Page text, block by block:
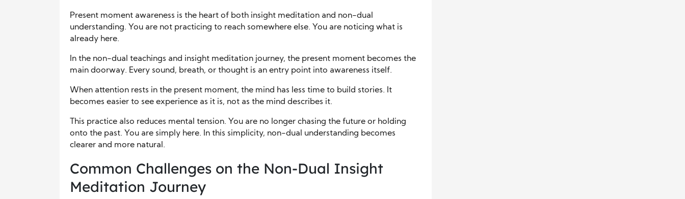
Present moment awareness is the heart of both insight meditation and non-dual
understanding. You are not practicing to reach somewhere else. You are noticing what is
already here.
In the non-dual teachings and insight meditation journey, the present moment becomes the
main doorway. Every sound, breath, or thought is an entry point into awareness itself.
When attention rests in the present moment, the mind has less time to build stories. It
becomes easier to see experience as it is, not as the mind describes it.
This practice also reduces mental tension. You are no longer chasing the future or holding
onto the past. You are simply here. In this simplicity, non-dual understanding becomes
clearer and more natural.
Common Challenges on the Non-Dual Insight
Meditation Journey